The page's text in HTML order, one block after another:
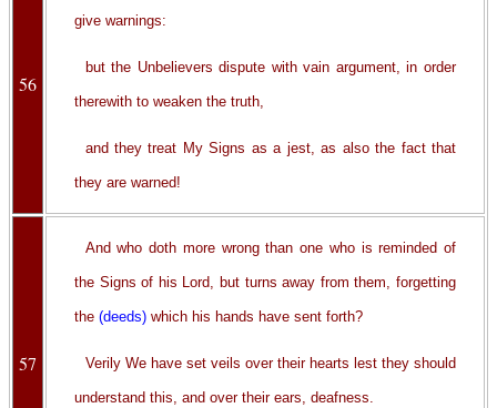
56
give warnings:
but the Unbelievers dispute with vain argument, in order
therewith to weaken the truth,
and they treat My Signs as a jest, as also the fact that
they are warned!
57
And who doth more wrong than one who is reminded of
the Signs of his Lord, but turns away from them, forgetting
the (deeds) which his hands have sent forth?
Verily We have set veils over their hearts lest they should
understand this, and over their ears, deafness.